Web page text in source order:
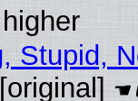
Stupid,
[original]